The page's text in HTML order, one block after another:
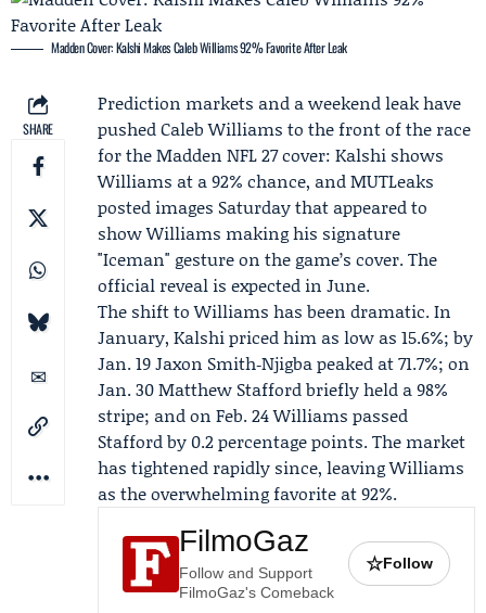
Madden Cover: Kalshi Makes Caleb Williams 92% Favorite After Leak
SHARE
Prediction markets and a weekend leak have
pushedCaleb Williams to the front of the race
for the Madden NFL 27 cover: Kalshi shows
Williams at a 92% chance, andMUTLeaks
posted images Saturday that appeared to
show Williams making his signature
"Iceman" gesture on the game’s cover. The
official reveal is expected in June.
The shift to Williams has been dramatic. In
January, Kalshi priced him as low as 15.6%; by
Jan. 19 Jaxon Smith‑Njigba peaked at 71.7%; on
Jan. 30Matthew Staffordbriefly held a 98%
stripe; and on Feb. 24 Williams passed
Stafford by 0.2 percentage points. The market
has tightened rapidly since, leaving Williams
as the overwhelming favorite at 92%.
FilmoGaz
Follow and Support
FilmoGaz's Comeback
☆Follow